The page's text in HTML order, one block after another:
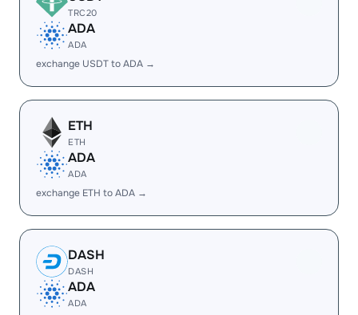
TRC20
ADA
ADA
exchange USDT to ADA →
ETH
ETH
ADA
ADA
exchange ETH to ADA →
DASH
DASH
ADA
ADA